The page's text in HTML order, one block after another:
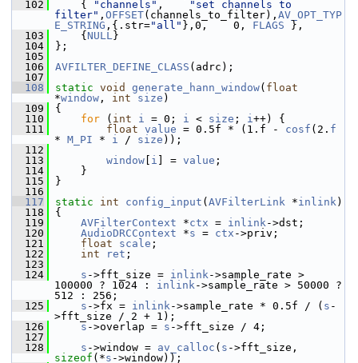
  102
{ "channels" ,
"set channels to
filter" , OFFSET(channels_to_filter), AV_OPT_TYP
E_STRING ,{.str="all" },0,    0, FLAGS },
  103
{ NULL}
  104
};
  105
  106
AVFILTER_DEFINE_CLASS (adrc);
  107
  108
static void generate_hann_window( float
*window , int size )
  109
{
  110
for ( int i = 0; i < size ; i++) {
  111
float value = 0.5f * (1.f - cosf (2. f
* M_PI * i / size ));
  112
  113
window i ] = value ;
  114
}
  115
}
  116
  117
static int config_input ( AVFilterLink *inlink)
  118
{
  119
AVFilterContext *ctx = inlink->dst;
  120
AudioDRCContext *s = ctx ->priv;
  121
float scale ;
  122
int ret ;
  123
  124
s ->fft_size = inlink->sample_rate >
100000 ? 1024 : inlink->sample_rate > 50000 ?
512 : 256;
  125
s ->fx = inlink->sample_rate * 0.5f / ( s -
>fft_size / 2 + 1);
  126
s ->overlap = s ->fft_size / 4;
  127
  128
s ->window = av_calloc ( s
sizeof (*s ->window));